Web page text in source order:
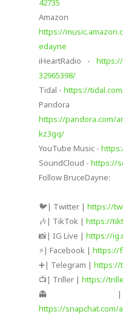
42735
https://
edayne
iHeartRadio -
32965398/
Tidal - https://
https://pandora.com/
kz3gq/
YouTube Music -
SoundCloud - https://
Follow BruceDayne:
🐦| Twitter | https://
🎶| TikTok | https://
📸| IG Live | https://
⚡️| Facebook | https://
➕| Telegram | https://
📺| Triller | https://
👻|
https://snapchat.com/